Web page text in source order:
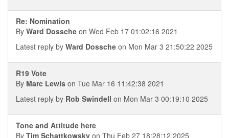
Re: Nomination
By Ward Dossche on Wed Feb 17 01:02:16 2021
Latest reply by Ward Dossche on Mon Mar 3 21:50:22 2025
R19 Vote
By Marc Lewis on Tue Mar 16 11:42:38 2021
Latest reply by Rob Swindell on Mon Mar 3 00:19:10 2025
Tone and Attitude here
By Tim Schattkowsky on Thu Feb 27 18:28:12 2025